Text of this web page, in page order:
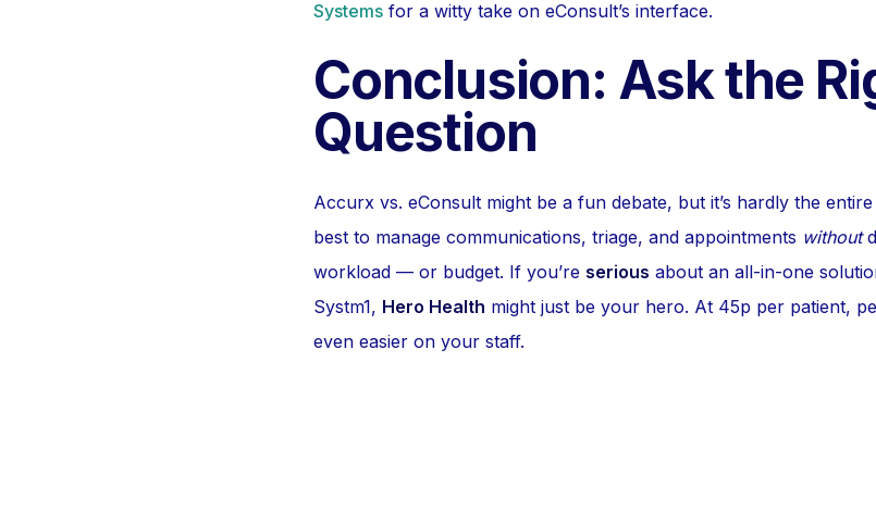
Systems for a witty take on eConsult’s interface.
Conclusion: Ask the
Question
Accurx vs. eConsult might be a fun debate, but it’s hardly the
best to manage communications, triage, and appointments without
workload — or budget. If you’re serious about an all-in-one
Systm1, Hero Health might just be your hero. At 45p per patient,
even easier on your staff.